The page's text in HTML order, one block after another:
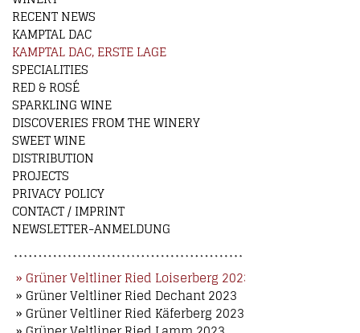
RECENT NEWS
KAMPTAL DAC
KAMPTAL DAC, ERSTE LAGE
SPECIALITIES
RED & ROSÉ
SPARKLING WINE
DISCOVERIES FROM THE WINERY
SWEET WINE
DISTRIBUTION
PROJECTS
PRIVACY POLICY
CONTACT / IMPRINT
NEWSLETTER-ANMELDUNG
» Grüner Veltliner Ried Loiserberg 2023
» Grüner Veltliner Ried Dechant 2023
» Grüner Veltliner Ried Käferberg 2023